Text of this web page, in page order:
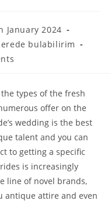
January 2024
bulabilirim
types of the fresh
offer on the
wedding is the best
talent and you can
to getting a specific
is increasingly
line of novel brands,
antique attire and even